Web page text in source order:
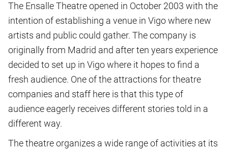
The Ensalle Theatre opened in October 2003 with the
intention of establishing a venue in Vigo where new
artists and public could gather. The company is
originally from Madrid and after ten years experience
decided to set up in Vigo where it hopes to find a
fresh audience. One of the attractions for theatre
companies and staff here is that this type of
audience eagerly receives different stories told in a
different way.
The theatre organizes a wide range of activities at its